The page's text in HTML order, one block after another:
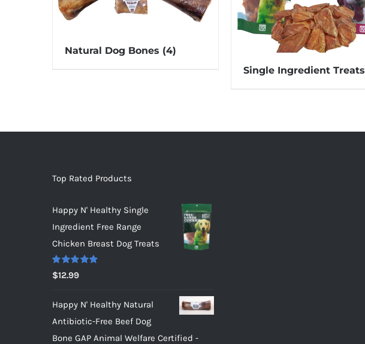
Natural Dog Bones (4)
Single Ingredient Treats
Top Rated Products
Happy N' Healthy Single
Ingredient Free Range
Chicken Breast Dog Treats
Rated5.00
out of 5
$12.99
Happy N' Healthy Natural
Antibiotic-Free Beef Dog
Bone GAP Animal Welfare Certified -